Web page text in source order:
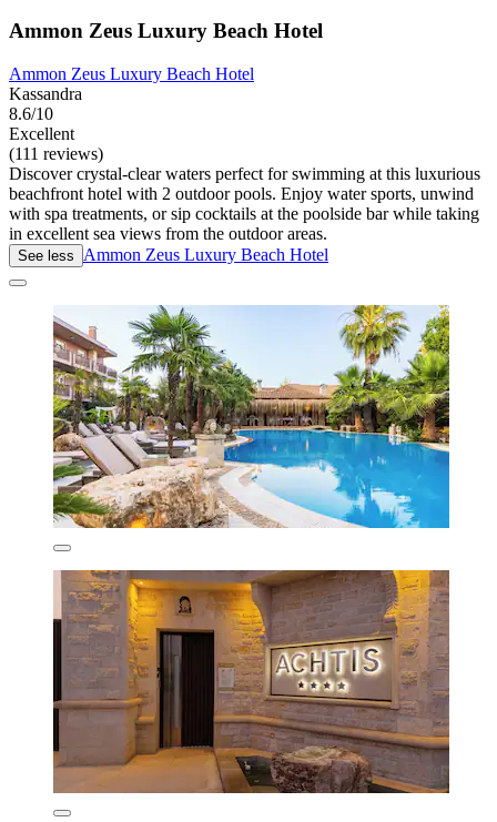
Ammon Zeus Luxury Beach Hotel
Ammon Zeus Luxury Beach Hotel
Kassandra
8.6/10
Excellent
(111 reviews)
Discover crystal-clear waters perfect for swimming at this luxurious
beachfront hotel with 2 outdoor pools. Enjoy water sports, unwind
with spa treatments, or sip cocktails at the poolside bar while taking
in excellent sea views from the outdoor areas.
See less Ammon Zeus Luxury Beach Hotel